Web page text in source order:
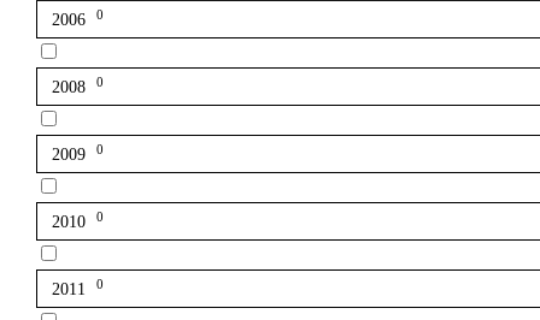
2006 0
2008 0
2009 0
2010 0
2011 0